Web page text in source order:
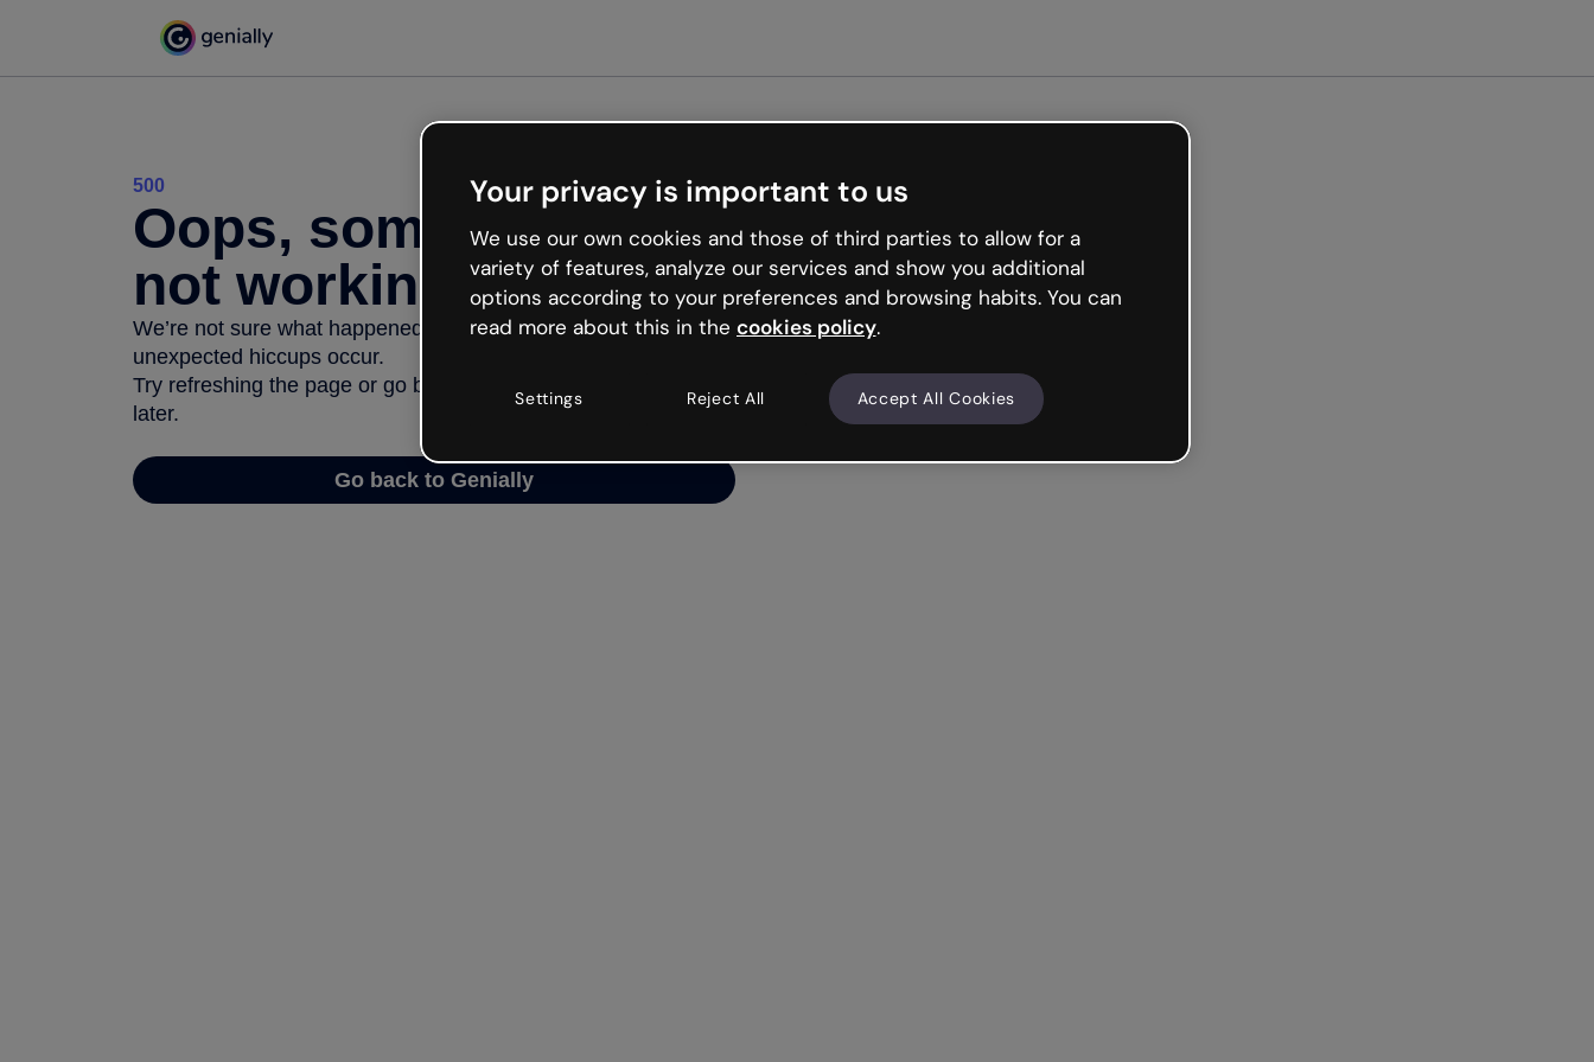
500
Oops, something’s
not working
We’re not sure what happened but the internet is like that and
unexpected hiccups occur.
Try refreshing the page or go back to Genially and try your luck
later.
Go back to Genially
Your privacy is important to us
We use our own cookies and those of third parties to allow for a
variety of features, analyze our services and show you additional
options according to your preferences and browsing habits. You can
read more about this in the cookies policy.
Settings Reject All Accept All Cookies